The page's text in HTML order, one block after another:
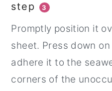
step 3
Promptly position it
sheet. Press down
adhere it to the
corners of the